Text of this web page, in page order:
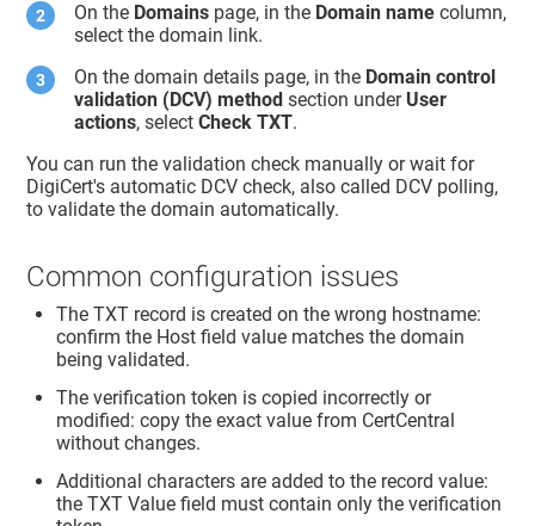
On the Domains page, in the Domain name column,
select the domain link.
On the domain details page, in the Domain control
validation (DCV) method section under User
actions, selectCheck TXT.
You can run the validation check manually or wait for
DigiCert's automatic DCV check, also called DCV polling,
to validate the domain automatically.
Common configuration issues
The TXT record is created on the wrong hostname:
confirm the Host field value matches the domain
being validated.
The verification token is copied incorrectly or
modified: copy the exact value from CertCentral
without changes.
Additional characters are added to the record value:
the TXT Value field must contain only the verification